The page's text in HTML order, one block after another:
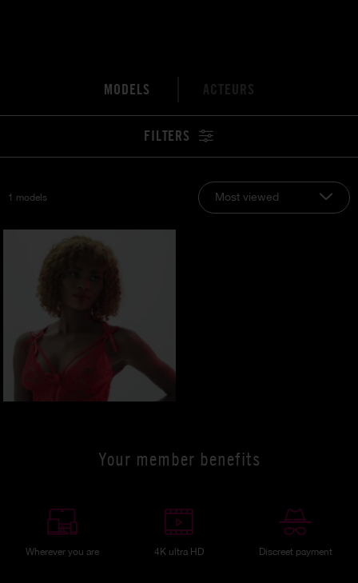
MODELS ACTEURS
FILTERS
1 models Most viewed
Your member benefits
Wherever you are 4K ultra HD Discreet payment